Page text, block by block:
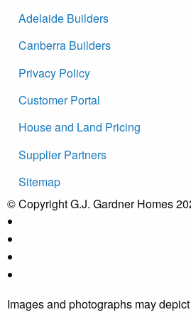
Adelaide Builders
Canberra Builders
Privacy Policy
Customer Portal
House and Land Pricing
Supplier Partners
Sitemap
© Copyright G.J. Gardner Homes
Images and photographs may